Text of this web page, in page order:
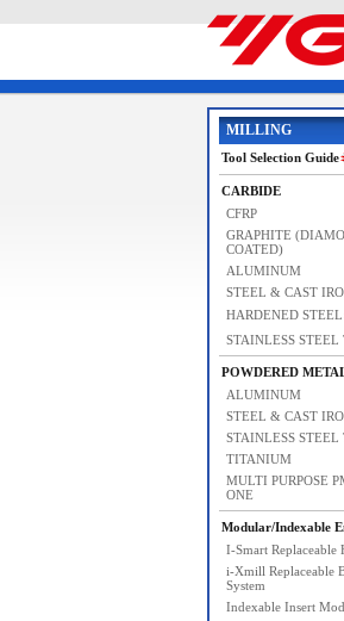
MILLING
Tool Selection Guide
CARBIDE
CFRP
GRAPHITE
COATED)
ALUMINUM
STEEL & CAST
HARDENED STEEL
STAINLESS
POWDERED
ALUMINUM
STEEL & CAST
STAINLESS
TITANIUM
MULTI PURPOSE
ONE
Modular/Indexable
I-Smart Replaceable
i-Xmill Replaceable
System
Indexable Insert